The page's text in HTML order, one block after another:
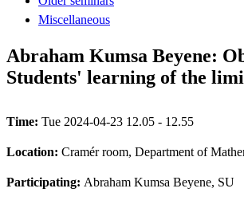
Miscellaneous
Abraham Kumsa Beyene:
Students' learning of the
Time: Tue 2024-04-23 12.05 - 12.55
Location: Cramér room, Department of
Participating: Abraham Kumsa Beyene, SU